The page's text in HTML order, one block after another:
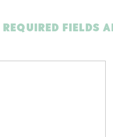
REQUIRED FIELDS